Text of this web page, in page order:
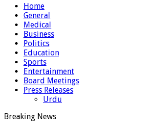
Home
General
Medical
Business
Politics
Education
Sports
Entertainment
Board Meetings
Press Releases
Urdu
Breaking News